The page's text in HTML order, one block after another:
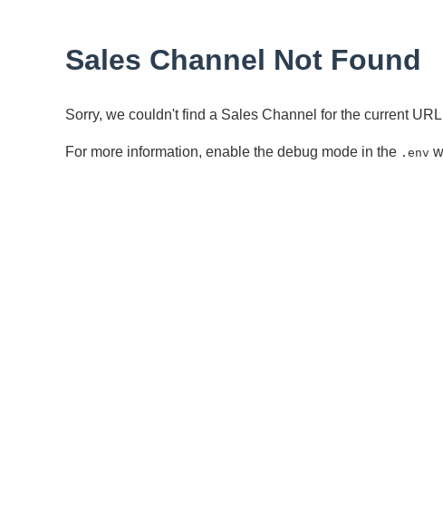
Sales Channel Not Found
Sorry, we couldn't find a Sales Channel for the current
For more information, enable the debug mode in the .env